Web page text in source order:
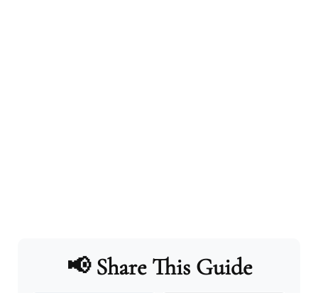
📢 Share This Guide